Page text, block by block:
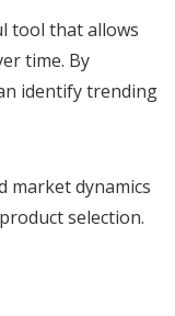
tool that allows
time. By
identify trending
market dynamics
selection.